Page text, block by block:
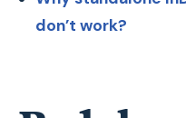
don’t work?